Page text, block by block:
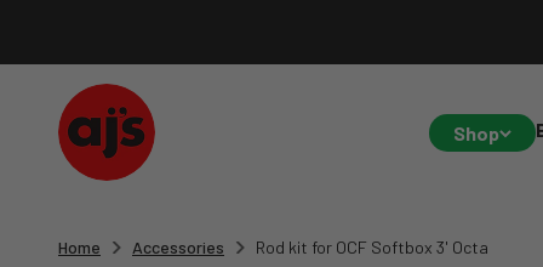
Shop
AJ's Photo Video Limited
Home Accessories Rod kit for OCF Softbox 3' Octa